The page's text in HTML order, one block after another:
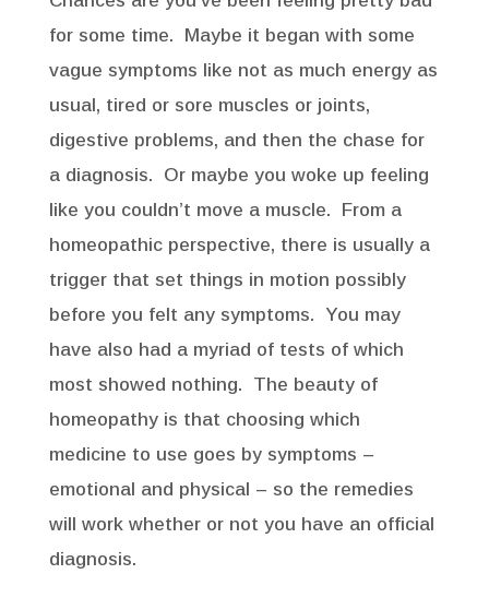
for some time. Maybe it began with some
vague symptoms like not as much energy as
usual, tired or sore muscles or joints,
digestive problems, and then the chase for
a diagnosis. Or maybe you woke up feeling
like you couldn’t move a muscle. From a
homeopathic perspective, there is usually a
trigger that set things in motion possibly
before you felt any symptoms. You may
have also had a myriad of tests of which
most showed nothing. The beauty of
homeopathy is that choosing which
medicine to use goes by symptoms –
emotional and physical – so the remedies
will work whether or not you have an official
diagnosis.